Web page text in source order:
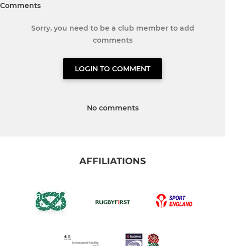
Comments
Sorry, you need to be a club member to add
comments
LOGIN TO COMMENT
No comments
AFFILIATIONS